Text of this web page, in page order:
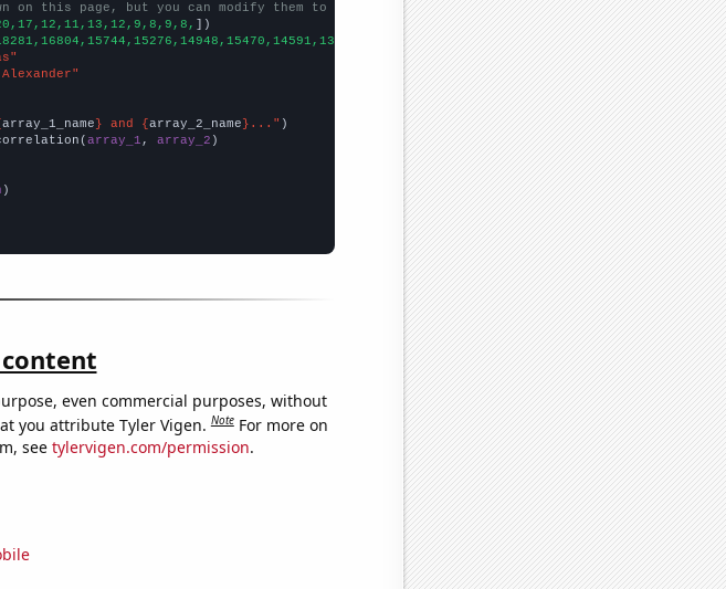
on this page, but you can modify them to be any two sets of numbers
])
])
array_1_name } and { array_2_name }..."
array_1 , array_2 )
content
even commercial purposes, without
you attribute Tyler Vigen.Note For more on
see tylervigen.com/permission.